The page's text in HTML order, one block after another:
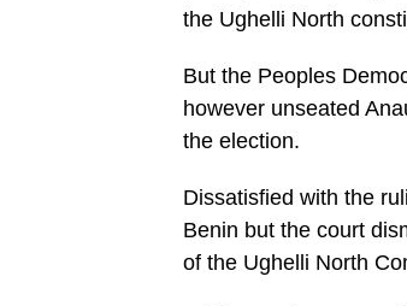
the Ughelli North
But the Peoples
however unseated
the election.
Dissatisfied with the
Benin but the court
of the Ughelli North